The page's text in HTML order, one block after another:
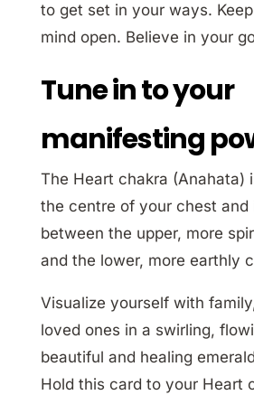
to get set in your ways.
mind open. Believe in your
Tune in to your
manifesting
The Heart chakra (Anahata)
the centre of your chest and
between the upper, more
and the lower, more earthly
Visualize yourself with
loved ones in a swirling,
beautiful and healing
Hold this card to your Heart